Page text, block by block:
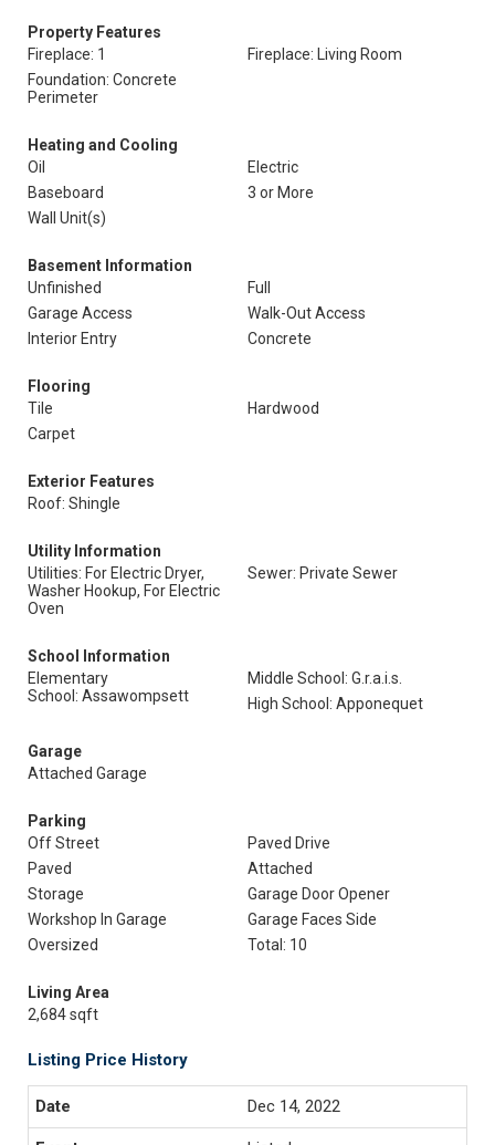
Property Features
Fireplace: 1
Fireplace: Living Room
Foundation: Concrete
Perimeter
Heating and Cooling
Oil
Electric
Baseboard
3 or More
Wall Unit(s)
Basement Information
Unfinished
Full
Garage Access
Walk-Out Access
Interior Entry
Concrete
Flooring
Tile
Hardwood
Carpet
Exterior Features
Roof: Shingle
Utility Information
Utilities: For Electric Dryer,
Washer Hookup, For Electric
Oven
Sewer: Private Sewer
School Information
Elementary
School: Assawompsett
Middle School: G.r.a.i.s.
High School: Apponequet
Garage
Attached Garage
Parking
Off Street
Paved Drive
Paved
Attached
Storage
Garage Door Opener
Workshop In Garage
Garage Faces Side
Oversized
Total: 10
Living Area
2,684 sqft
Listing Price History
Dec 14, 2022